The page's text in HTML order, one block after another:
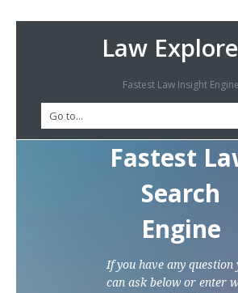
Law
Fastest Law Insight Engine
Fastest
Search
Engine
If you have any question
can ask below or enter